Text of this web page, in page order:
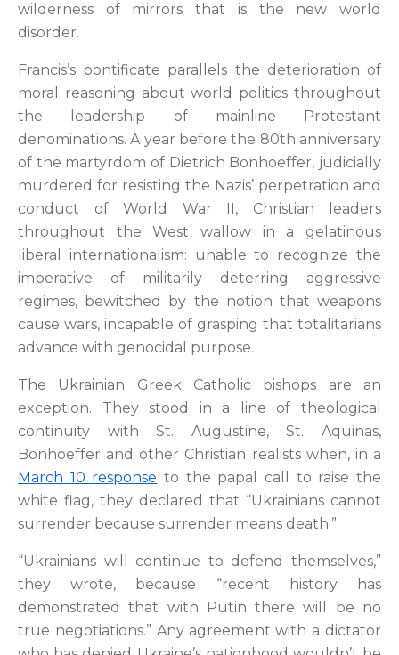
wilderness of mirrors that is the new world
disorder.
Francis’s pontificate parallels the deterioration of
moral reasoning about world politics throughout
the leadership of mainline Protestant
denominations. A year before the 80th anniversary
of the martyrdom of Dietrich Bonhoeffer, judicially
murdered for resisting the Nazis’ perpetration and
conduct of World War II, Christian leaders
throughout the West wallow in a gelatinous
liberal internationalism: unable to recognize the
imperative of militarily deterring aggressive
regimes, bewitched by the notion that weapons
cause wars, incapable of grasping that totalitarians
advance with genocidal purpose.
The Ukrainian Greek Catholic bishops are an
exception. They stood in a line of theological
continuity with St. Augustine, St. Aquinas,
Bonhoeffer and other Christian realists when, in a
March 10 response to the papal call to raise the
white flag, they declared that “Ukrainians cannot
surrender because surrender means death.”
“Ukrainians will continue to defend themselves,”
they wrote, because “recent history has
demonstrated that with Putin there will be no
true negotiations.” Any agreement with a dictator